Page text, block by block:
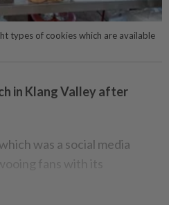
types of cookies which are available
in Klang Valley after
was a social media
fans with its